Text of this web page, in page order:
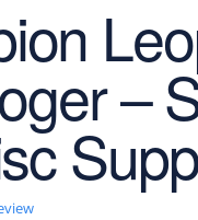
New Releases!
–